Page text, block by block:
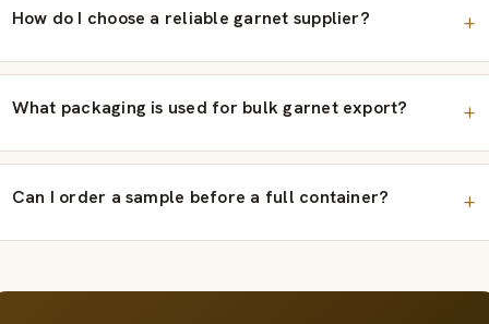
How do I choose a reliable garnet supplier?
What packaging is used for bulk garnet export?
Can I order a sample before a full container?